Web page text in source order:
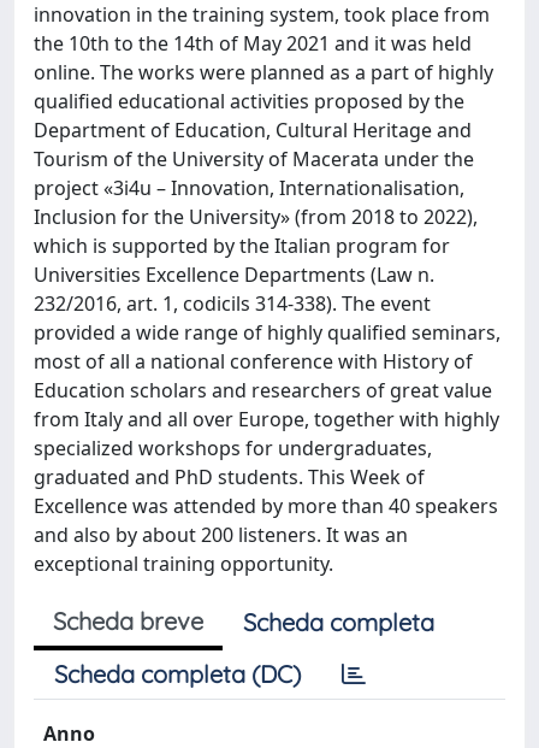
innovation in the training system, took place from
the 10th to the 14th of May 2021 and it was held
online. The works were planned as a part of highly
qualified educational activities proposed by the
Department of Education, Cultural Heritage and
Tourism of the University of Macerata under the
project «3i4u – Innovation, Internationalisation,
Inclusion for the University» (from 2018 to 2022),
which is supported by the Italian program for
Universities Excellence Departments (Law n.
232/2016, art. 1, codicils 314-338). The event
provided a wide range of highly qualified seminars,
most of all a national conference with History of
Education scholars and researchers of great value
from Italy and all over Europe, together with highly
specialized workshops for undergraduates,
graduated and PhD students. This Week of
Excellence was attended by more than 40 speakers
and also by about 200 listeners. It was an
exceptional training opportunity.
Scheda breve
Scheda completa
Scheda completa (DC)
Anno